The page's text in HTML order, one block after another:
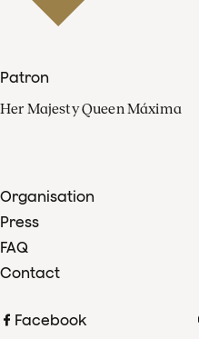
Patron
Her Majesty Queen Máxima
Organisation
Press
FAQ
Contact
Facebook